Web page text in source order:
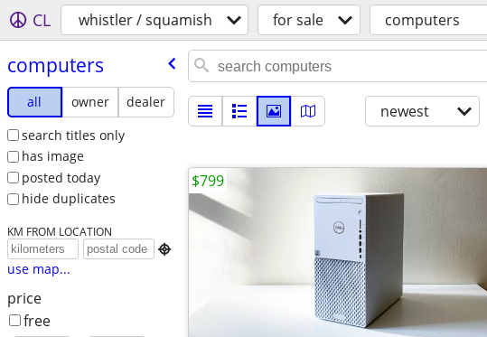
CL whistler / squamish for sale computers
computers
all owner
dealer
search titles only
has image
posted today
hide duplicates
KM FROM LOCATION

use map...
price
free
newest
$799